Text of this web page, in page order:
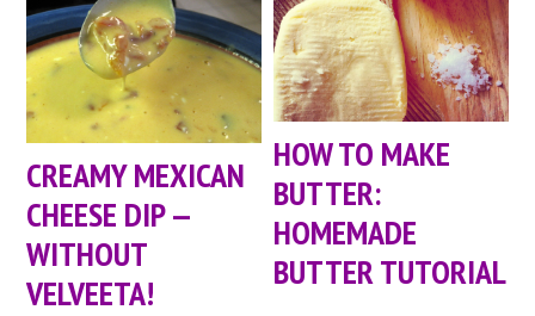
CREAMY MEXICAN
CHEESE DIP —
WITHOUT
VELVEETA!
HOW TO MAKE
BUTTER:
HOMEMADE
BUTTER TUTORIAL